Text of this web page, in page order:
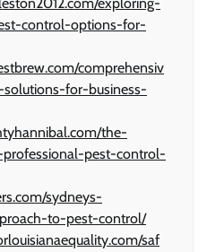
exploring-
control-options-for-
comprehensiv
for-business-
the-
pest-control-
sydneys-
to-pest-control/
saf